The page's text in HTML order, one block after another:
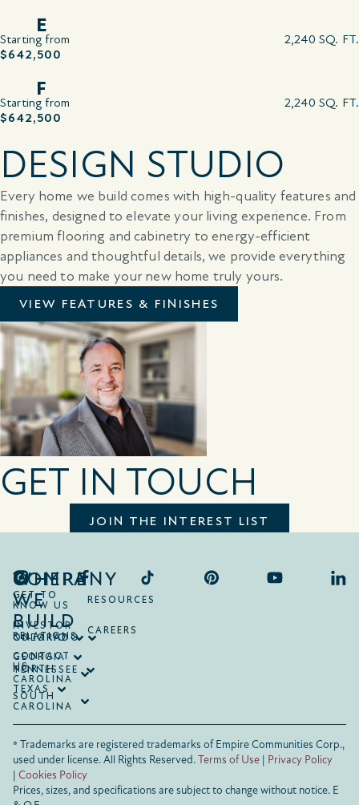
E
Starting from
$642,500
2,240 SQ. FT.
F
Starting from
$642,500
2,240 SQ. FT.
DESIGN STUDIO
Every home we build comes with high-quality features and
finishes, designed to elevate your living experience. From
premium flooring and cabinetry to energy-efficient
appliances and thoughtful details, we provide everything
you need to make your new home truly yours.
VIEW FEATURES & FINISHES
GET IN TOUCH
JOIN THE INTEREST LIST
COMPANY
GET TO
KNOW US
RESOURCES
INVESTOR
RELATIONS
CAREERS
CONTACT
US
WHERE
WE
BUILD
ONTARIO
COLORADO
GEORGIA
NORTH
CAROLINA
SOUTH
CAROLINA
TENNESSEE
TEXAS
® Trademarks are registered trademarks of Empire Communities Corp.,
used under license.All Rights Reserved.Terms of Use | Privacy Policy
| Cookies Policy
Prices, sizes, and specifications are subject to change without notice. E